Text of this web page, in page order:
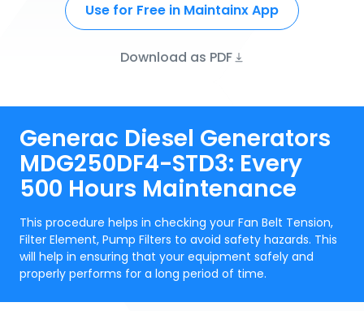
Use for Free in Maintainx App
Download as PDF
Generac Diesel Generators
MDG250DF4-STD3: Every
500 Hours Maintenance
This procedure helps in checking your Fan Belt Tension,
Filter Element, Pump Filters to avoid safety hazards. This
will help in ensuring that your equipment safely and
properly performs for a long period of time.